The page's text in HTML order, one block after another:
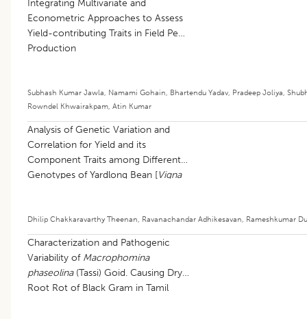
Integrating Multivariate and
Econometric Approaches to Assess
Yield-contributing Traits in Field Pea
Production
Subhash Kumar Jawla, Namami Gohain, Bhartendu Yadav, Pradeep Joliya,
Rowndel Khwairakpam, Atin Kumar
Analysis of Genetic Variation and
Correlation for Yield and its
Component Traits among Different
Genotypes of Yardlong Bean [Vigna
Dhilip Chakkaravarthy Theenan, Ravanachandar Adhikesavan, Rameshkumar
Characterization and Pathogenic
Variability of Macrophomina
phaseolina(Tassi) Goid. Causing Dry
Root Rot of Black Gram in Tamil